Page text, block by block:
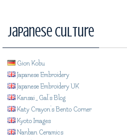
Japanese Culture
Gion Kobu
Japanese Embroidery
Japanese Embroidery UK
Kansai_Gal's Blog
Katy Crayon's Bento Corner
Kyoto Images
Nanban Ceramics